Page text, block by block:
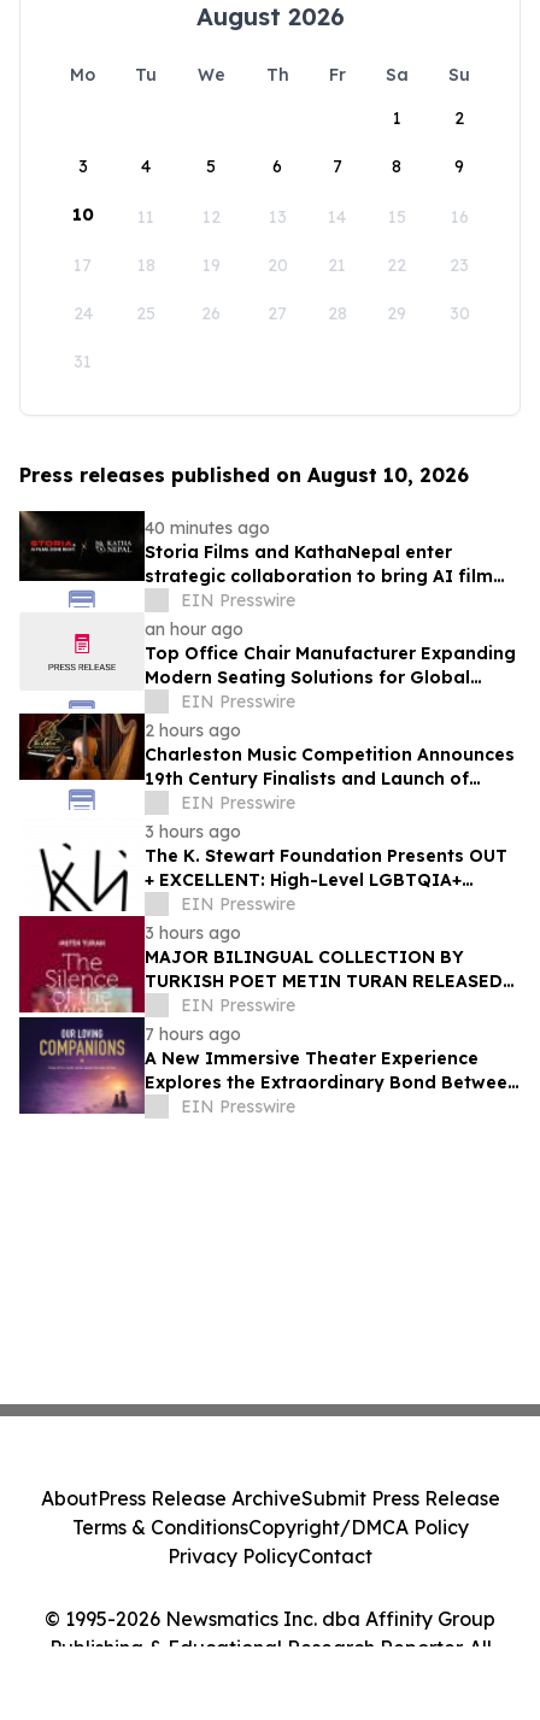
August 2026
Mo Tu We Th Fr Sa
Su
1
2
3 4 5 6 7 8 9
10 11 12 13 14 15 16
17 18 19 20 21 22 23
24 25 26 27 28 29 30
31
Press releases published on August 10, 2026
40 minutes ago
Storia Films and KathaNepal enter
strategic collaboration to bring AI film
production to Nepal
EIN Presswire
an hour ago
Top Office Chair Manufacturer Expanding
Modern Seating Solutions for Global
MarketsEIN Presswire
2 hours ago
Charleston Music Competition Announces
19th Century Finalists and Launch of
MuseloEIN Presswire
3 hours ago
The K. Stewart Foundation Presents OUT
+ EXCELLENT: High-Level LGBTQIA+
Programming During Oakland Pride
Weekend
EIN Presswire
3 hours ago
MAJOR BILINGUAL COLLECTION BY
TURKISH POET METIN TURAN RELEASED
BY MUNDUS ARTIUM PRESS
EIN Presswire
7 hours ago
A New Immersive Theater Experience
Explores the Extraordinary Bond Between
People and Their Pets
EIN Presswire
© 1995-2026 Newsmatics Inc. dba Affinity Group
Publishing & Educational Research Reporter. All
AboutPress Release ArchiveSubmit Press Release
Terms & ConditionsCopyright/DMCA Policy
Privacy PolicyContact